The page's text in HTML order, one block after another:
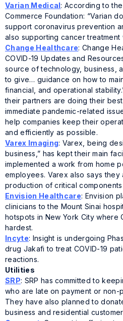
Varian Medical: According to
Commerce Foundation: “Varian
support coronavirus prevention
also supporting cancer treatment
Change Healthcare: Change
COVID-19 Updates and
source of technology, business,
to give… guidance on how to
financial, and operational
their partners are doing their
immediate pandemic-related
help companies keep their
and efficiently as possible.
Varex Imaging: Varex, being
business,” has kept their main
implemented a work from home
employees. Varex also says
production of critical
Envision Healthcare: Envision
clinicians to the Mount Sinai
hotspots in New York City where
hardest.
Incyte: Insight is undergoing
drug Jakafi to treat COVID-19
reactions.
Utilities
SRP: SRP has committed to
who are late on payment or
They have also planned to
business and residential